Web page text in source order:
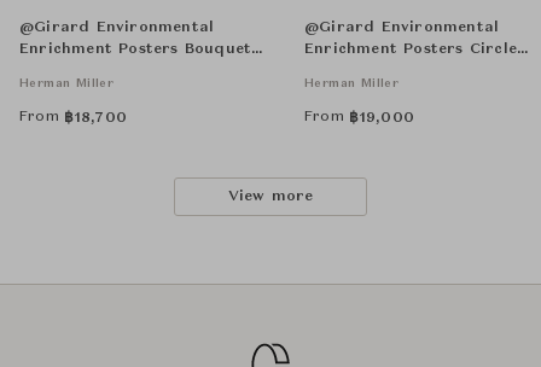
@Girard Environmental
Enrichment Posters Bouquet
Herman Miller
From ฿18,700
@Girard Environmental
Enrichment Posters Circle
Herman Miller
From ฿19,000
View more